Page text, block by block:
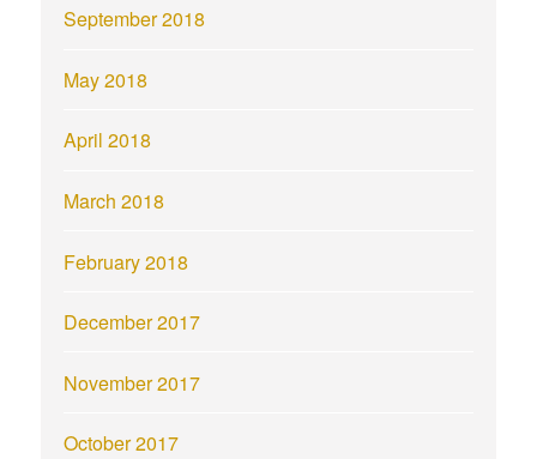
September 2018
May 2018
April 2018
March 2018
February 2018
December 2017
November 2017
October 2017